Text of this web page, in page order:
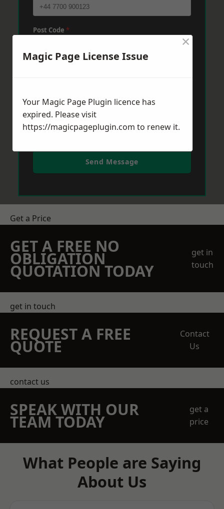
Post Code *
Send Message
Get a Price
GET A FREE NO
OBLIGATION
QUOTATION TODAY
get in
touch
get in touch
REQUEST A FREE
QUOTE
Contact
Us
contact us
SPEAK WITH OUR
TEAM TODAY
get a
price
What People are Saying
About Us
Magic Page License Issue
×
Your Magic Page Plugin licence has
expired. Please visit
https://magicpageplugin.com to renew it.